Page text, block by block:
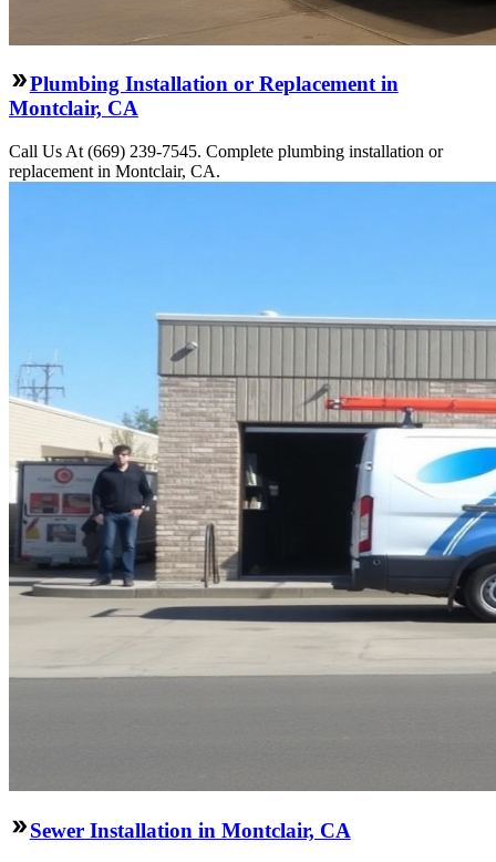
Plumbing Installation or Replacement in
Montclair, CA
Call Us At (669) 239-7545. Complete plumbing installation or
replacement in Montclair, CA.
Sewer Installation in Montclair, CA